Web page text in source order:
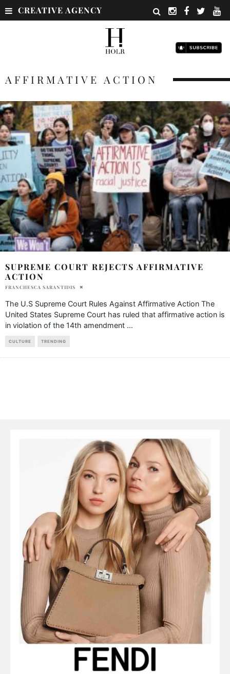
CREATIVE AGENCY
AFFIRMATIVE ACTION
SUPREME COURT REJECTS AFFIRMATIVE
ACTION
FRANCHESCA SARANTIDIS
The U.S Supreme Court Rules Against Affirmative Action The
United States Supreme Court has ruled that affirmative action is
in violation of the 14th amendment ...
CULTURE TRENDING